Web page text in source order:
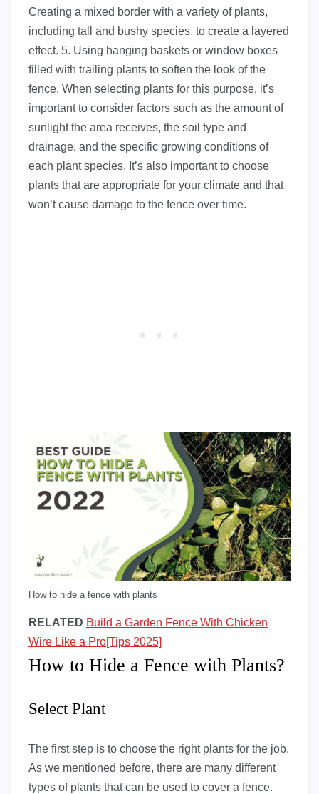
Creating a mixed border with a variety of plants,
including tall and bushy species, to create a layered
effect. 5. Using hanging baskets or window boxes
filled with trailing plants to soften the look of the
fence. When selecting plants for this purpose, it’s
important to consider factors such as the amount of
sunlight the area receives, the soil type and
drainage, and the specific growing conditions of
each plant species. It’s also important to choose
plants that are appropriate for your climate and that
won’t cause damage to the fence over time.
How to hide a fence with plants
RELATED Build a Garden Fence With Chicken
Wire Like a Pro[Tips 2025]
How to Hide a Fence with Plants?
Select Plant
The first step is to choose the right plants for the job.
As we mentioned before, there are many different
types of plants that can be used to cover a fence.